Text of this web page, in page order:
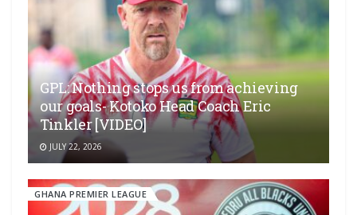
GPL: Nothing stops us from achieving
our goals- Kotoko Head Coach Eric
Tinkler [VIDEO]
JULY 22, 2026
GHANA PREMIER LEAGUE